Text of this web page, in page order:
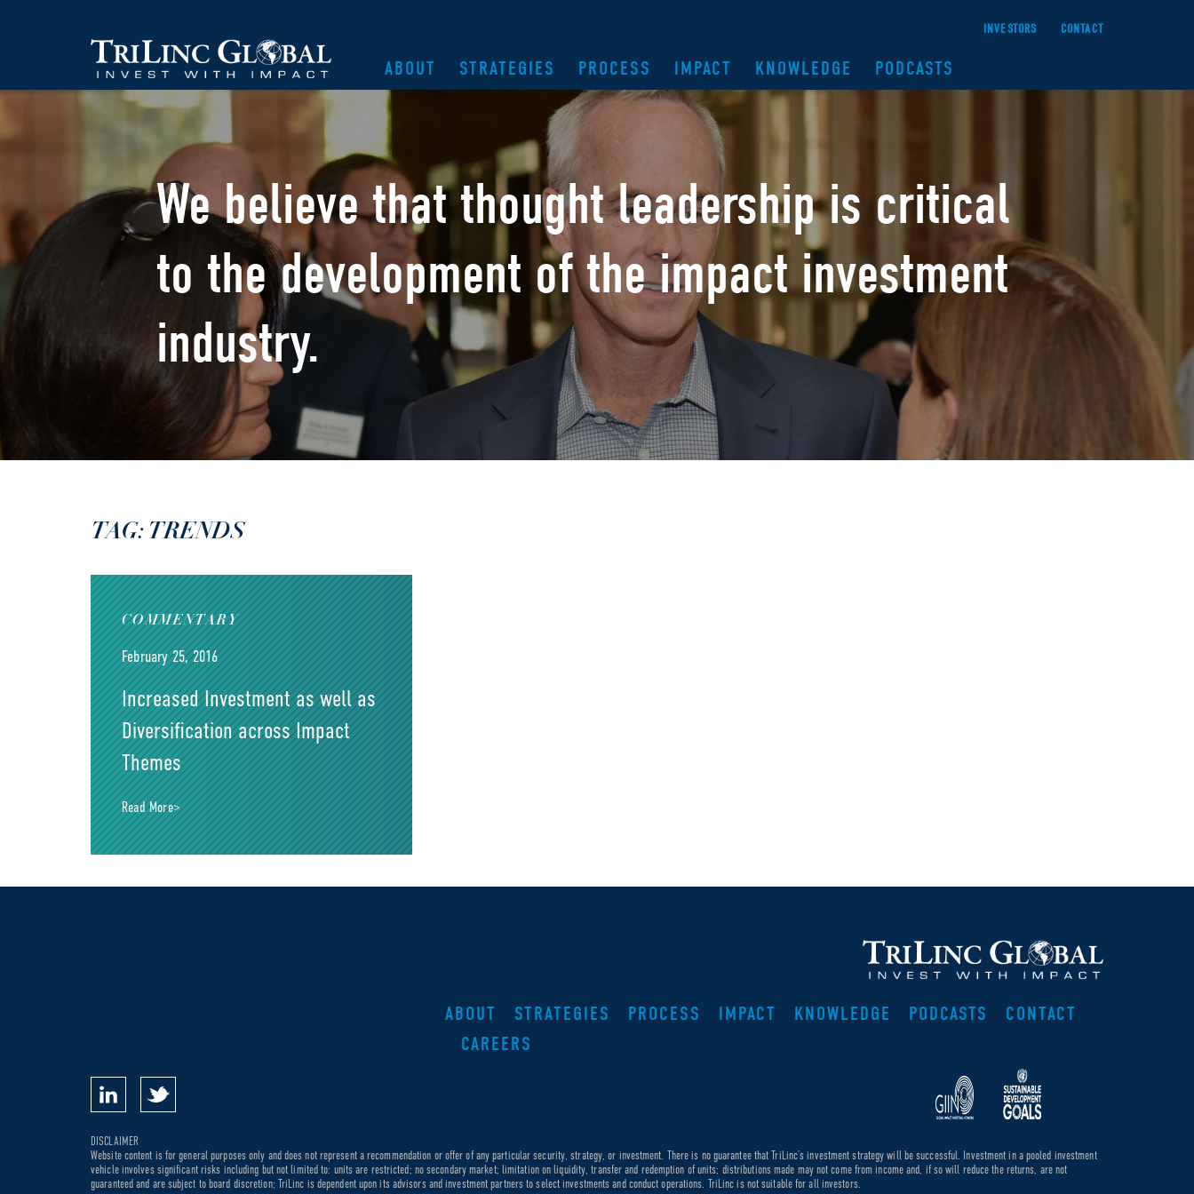
INVESTORS CONTACT
ABOUT STRATEGIES PROCESS IMPACT KNOWLEDGE PODCASTS
We believe that thought leadershipis critical
to the development of theimpact investment
industry.
TAG: TRENDS
COMMENTARY
February 25, 2016
Increased Investment as well as
Diversification across Impact
Themes
Read More>
ABOUT STRATEGIES PROCESS IMPACT KNOWLEDGE PODCASTS
CONTACT
CAREERS
DISCLAIMER
Website content is for general purposes only and does not represent a recommendation or offer of any particular security, strategy, or investment. There is no guarantee that TriLinc’s investment strategy will be successful. Investment in a pooled investment
vehicle involves significant risks including but not limited to: units are restricted; no secondary market; limitation on liquidity, transfer and redemption of units; distributions made may not come from income and, if so will reduce the returns, are not
guaranteed and are subject to board discretion; TriLinc is dependent upon its advisors and investment partners to select investments and conduct operations. TriLinc is not suitable for all investors.